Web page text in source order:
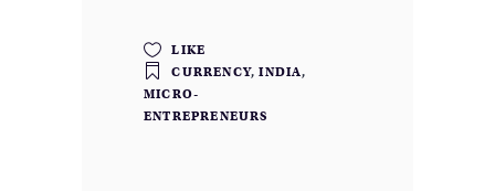
LIKE
CURRENCY,INDIA,
MICRO-
ENTREPRENEURS